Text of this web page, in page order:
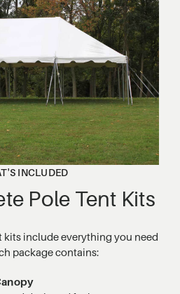
INCLUDED
Pole Tent Kits
kits include everything you need
package contains: